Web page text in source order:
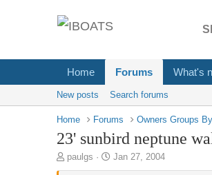
Home Forums What's
New posts Search forums
Home Forums Owners Groups
23' sunbird neptune
T
h
paulgs
S
t
Jan 27, 2004